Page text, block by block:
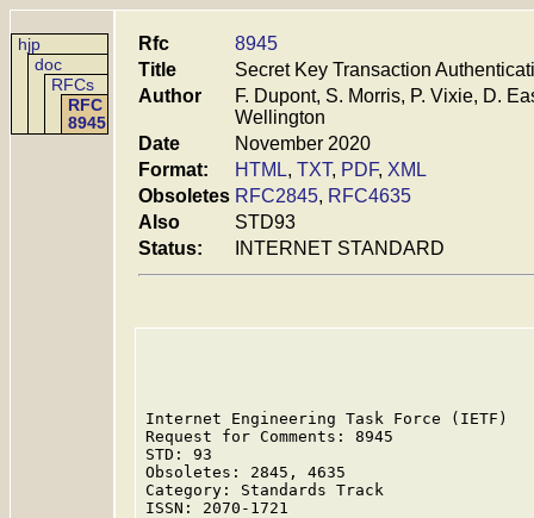
hjp
doc
RFCs
RFC
8945
Rfc
8945
Title
Secret Key Transaction
Author
F. Dupont, S. Morris, P. Vixie, D.
Wellington
Date
November 2020
Format:
HTML, TXT, PDF, XML
Obsoletes RFC2845, RFC4635
Also
STD93
Status:
INTERNET STANDARD
Internet Engineering Task Force
Request for Comments: 8945
STD: 93
Obsoletes: 2845, 4635
Category: Standards Track
ISSN: 2070-1721